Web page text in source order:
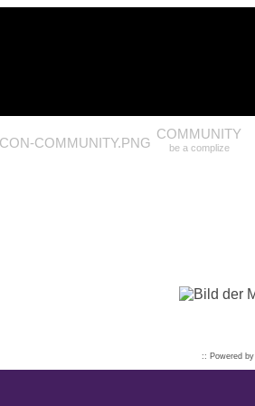
COMMUNITY
be a complize
:: Powered by